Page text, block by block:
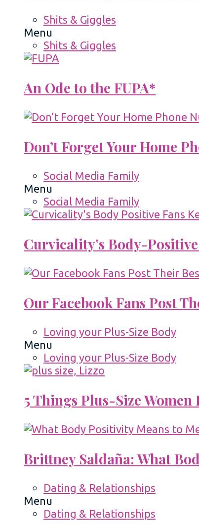
Shits & Giggles
Menu
Shits & Giggles
An Ode to the FUPA*
Don’t Forget Your Home
Social Media Family
Menu
Social Media Family
Curvicality’s Body-
Our Facebook Fans Post
Loving your Plus-Size Body
Menu
Loving your Plus-Size Body
5 Things Plus-Size
Brittney Saldaña: What
Dating & Relationships
Menu
Dating & Relationships